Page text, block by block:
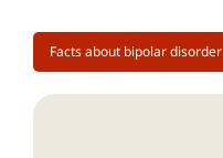
Facts about bipolar disorder